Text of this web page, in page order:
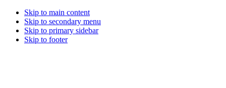
Skip to main content
Skip to secondary menu
Skip to primary sidebar
Skip to footer